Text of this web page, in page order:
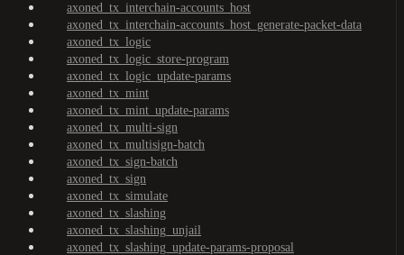
axoned_tx_interchain-accounts_host
axoned_tx_interchain-accounts_host_generate-packet-data
axoned_tx_logic
axoned_tx_logic_store-program
axoned_tx_logic_update-params
axoned_tx_mint
axoned_tx_mint_update-params
axoned_tx_multi-sign
axoned_tx_multisign-batch
axoned_tx_sign-batch
axoned_tx_sign
axoned_tx_simulate
axoned_tx_slashing
axoned_tx_slashing_unjail
axoned_tx_slashing_update-params-proposal